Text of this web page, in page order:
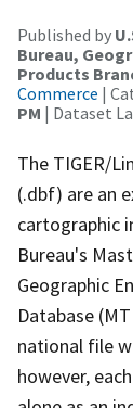
Published by
Bureau,
Products
Commerce |
PM | Dataset
The TIGER/
(.dbf) are an
cartographic
Bureau's
Geographic
Database
national file
however,